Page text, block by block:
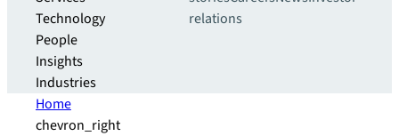
Technology
People
Insights
Industries
relations
Home
chevron_right